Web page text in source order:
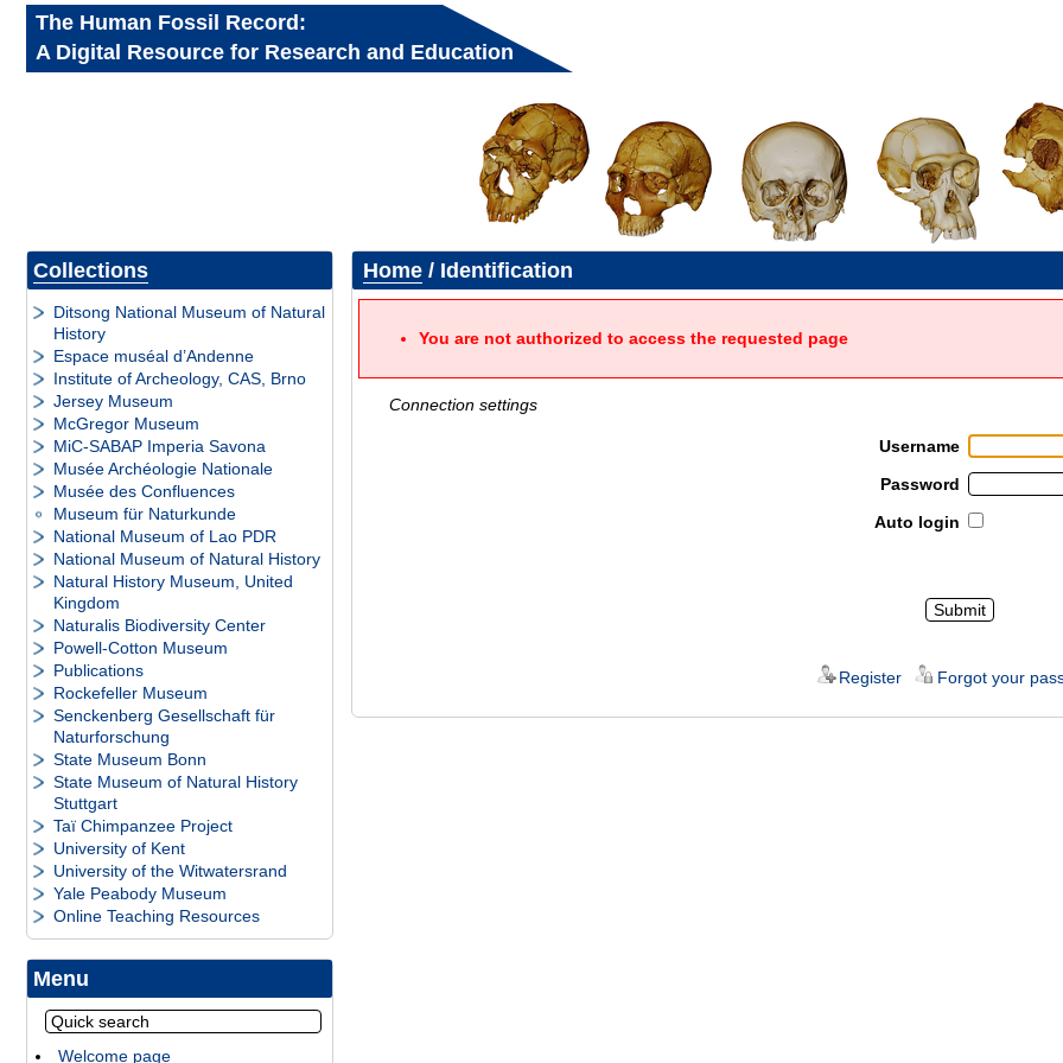
The Human Fossil Record:
A Digital Resource for Research and Education
Collections
Ditsong National Museum of Natural
History
Espace muséal d’Andenne
Institute of Archeology, CAS, Brno
Jersey Museum
McGregor Museum
MiC-SABAP Imperia Savona
Musée Archéologie Nationale
Musée des Confluences
Museum für Naturkunde
National Museum of Lao PDR
National Museum of Natural History
Natural History Museum, United
Kingdom
Naturalis Biodiversity Center
Powell-Cotton Museum
Publications
Rockefeller Museum
Senckenberg Gesellschaft für
Naturforschung
State Museum Bonn
State Museum of Natural History
Stuttgart
Taï Chimpanzee Project
University of Kent
University of the Witwatersrand
Yale Peabody Museum
Online Teaching Resources
Menu
Welcome page
Home/ Identification
You are not authorized to access the requested page
Connection settings
Username
Password
Auto login
Register Forgot your